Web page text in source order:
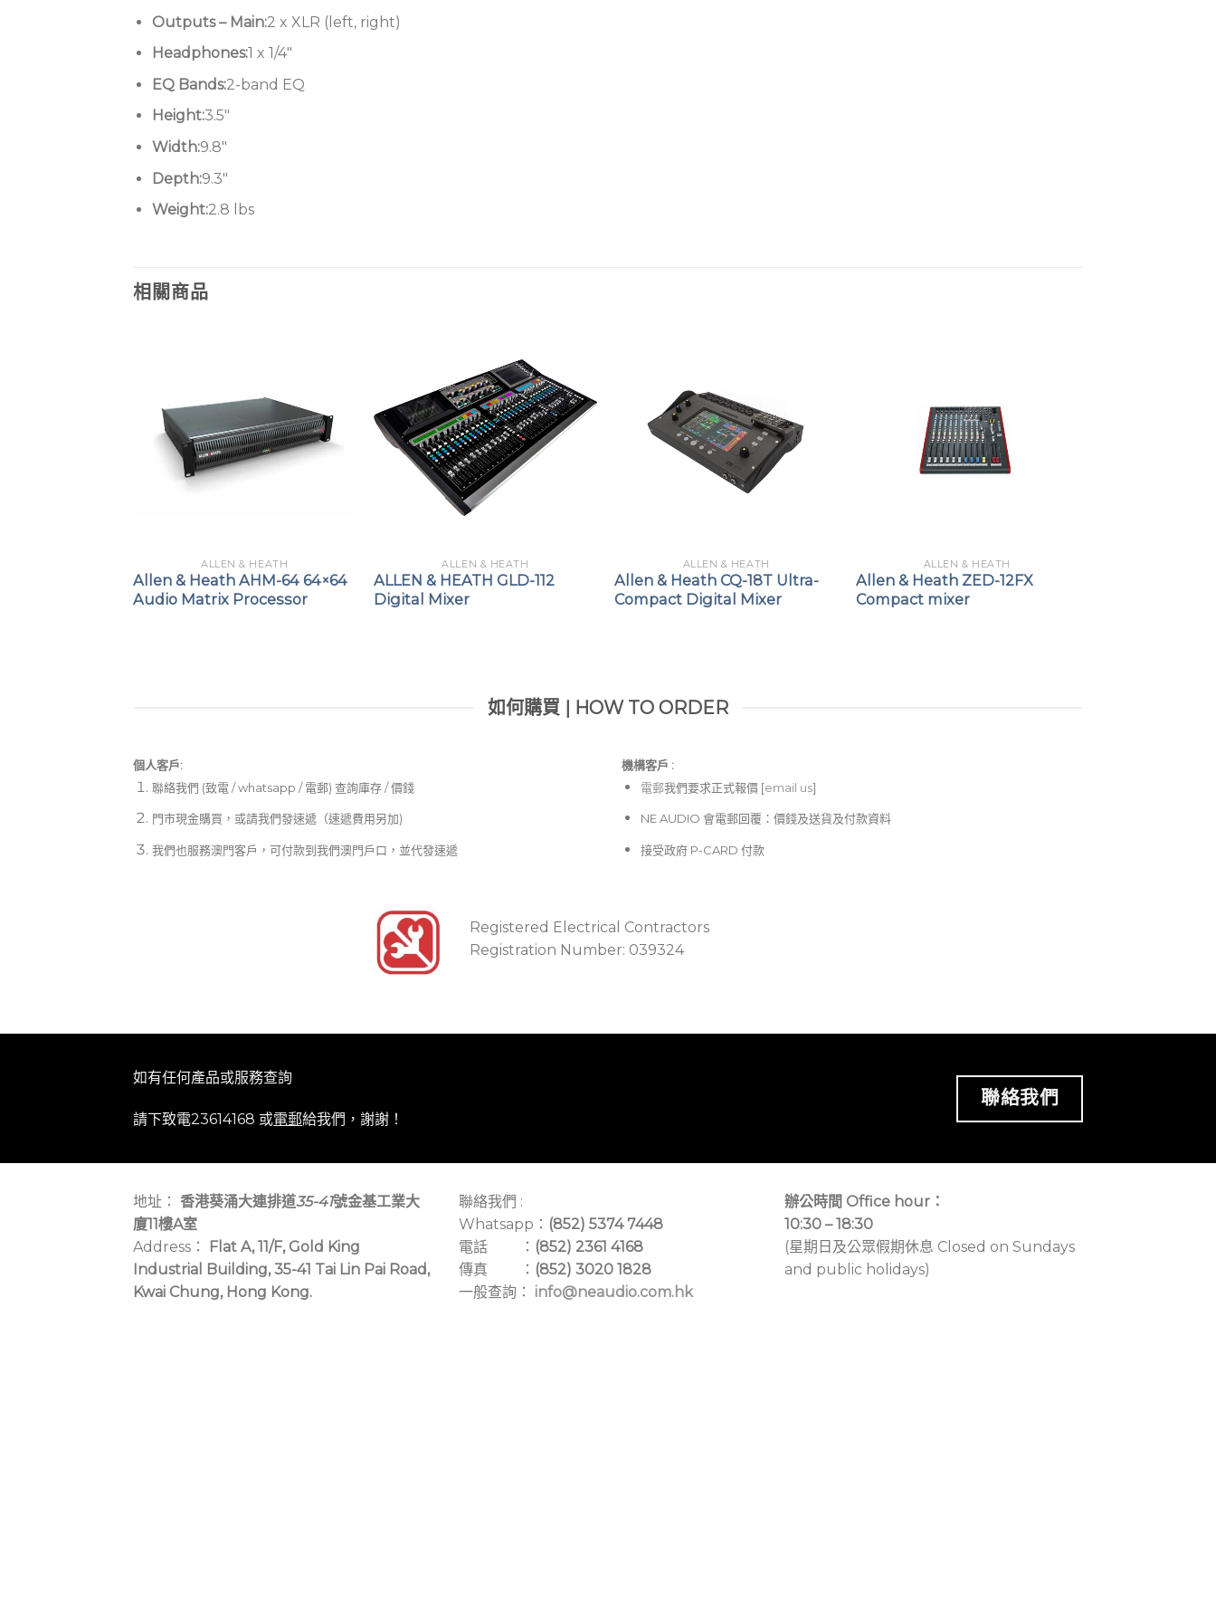
Outputs – Main:2 x XLR (left, right)
Headphones:1 x 1/4″
EQ Bands:2-band EQ
Height:3.5″
Width:9.8″
Depth:9.3″
Weight:2.8 lbs
相關商品
ALLEN & HEATH
Allen & Heath AHM-64 64×64
Audio Matrix Processor
ALLEN & HEATH
ALLEN & HEATH GLD-112
Digital Mixer
ALLEN & HEATH
Allen & Heath CQ-18T Ultra-
Compact Digital Mixer
ALLEN & HEATH
Allen & Heath ZED-12FX
Compact mixer
如何購買 | HOW TO ORDER
個人客戶:
聯絡我們 (致電 / whatsapp / 電郵) 查詢庫存 / 價錢
門市現金購買，或請我們發速遞（速遞費用另加)
我們也服務澳門客戶，可付款到我們澳門戶口，並代發速遞
機構客戶 :​
電郵我們要求正式報價 [email us]
NE AUDIO 會電郵回覆：價錢及送貨及付款資料
接受政府 P-CARD 付款
Registered Electrical Contractors
Registration Number: 039324
如有任何產品或服務查詢
請下致電23614168 或電郵給我們，謝謝！
聯絡我們
地址： 香港葵涌大連排道35-41號金基工業大
廈11樓A室
Address：
Flat A, 11/F, Gold King
Industrial Building, 35-41 Tai Lin Pai Road,
Kwai Chung, Hong Kong.
聯絡我們 :
Whatsapp： (852) 5374 7448
電話 ： (852) 2361 4168
傳真 ： (852) 3020 1828
一般查詢： info@neaudio.com.hk
辦公時間 Office hour：
10:30 – 18:30
(星期日及公眾假期休息 Closed on Sundays
and public holidays)